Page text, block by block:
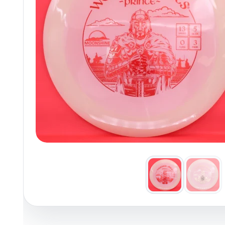
Policies at Marshall StreetRecently AddedReviewsShop